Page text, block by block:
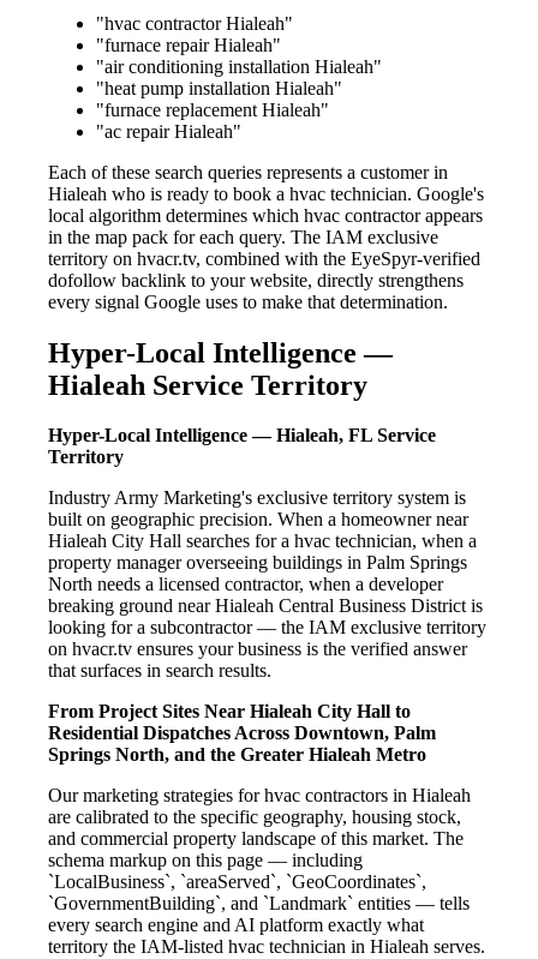
"hvac contractor Hialeah"
"furnace repair Hialeah"
"air conditioning installation Hialeah"
"heat pump installation Hialeah"
"furnace replacement Hialeah"
"ac repair Hialeah"
Each of these search queries represents a customer in
Hialeah who is ready to book a hvac technician. Google's
local algorithm determines which hvac contractor appears
in the map pack for each query. The IAM exclusive
territory on hvacr.tv, combined with the EyeSpyr-verified
dofollow backlink to your website, directly strengthens
every signal Google uses to make that determination.
Hyper-Local Intelligence —
Hialeah Service Territory
Hyper-Local Intelligence — Hialeah, FL Service
Territory
Industry Army Marketing's exclusive territory system is
built on geographic precision. When a homeowner near
Hialeah City Hall searches for a hvac technician, when a
property manager overseeing buildings in Palm Springs
North needs a licensed contractor, when a developer
breaking ground near Hialeah Central Business District is
looking for a subcontractor — the IAM exclusive territory
on hvacr.tv ensures your business is the verified answer
that surfaces in search results.
From Project Sites Near Hialeah City Hall to
Residential Dispatches Across Downtown, Palm
Springs North, and the Greater Hialeah Metro
Our marketing strategies for hvac contractors in Hialeah
are calibrated to the specific geography, housing stock,
and commercial property landscape of this market. The
schema markup on this page — including
`LocalBusiness`, `areaServed`, `GeoCoordinates`,
`GovernmentBuilding`, and `Landmark` entities — tells
every search engine and AI platform exactly what
territory the IAM-listed hvac technician in Hialeah serves.